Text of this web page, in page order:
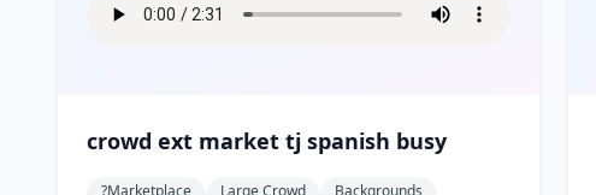
crowd ext market tj spanish busy
?marketplace Large Crowd
Backgrounds